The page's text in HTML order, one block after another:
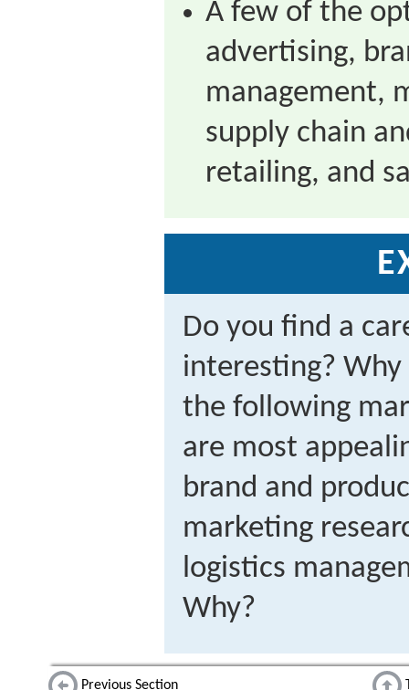
A few of the
advertising,
management,
supply chain
retailing, and
Do you find a
interesting?
the following
are most
brand and
marketing
logistics
Why?
Previous Section